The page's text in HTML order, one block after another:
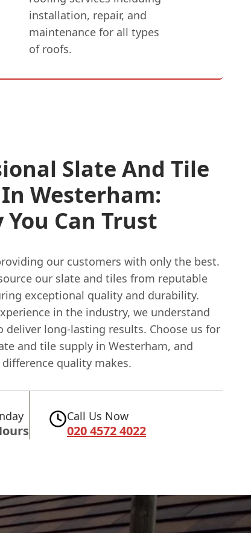
installation, repair, and
maintenance for all types
of roofs.
Slate And Tile
Westerham:
Can Trust
our customers with only the best.
our slate and tiles from reputable
exceptional quality and durability.
in the industry, we understand
deliver long-lasting results. Choose us for
and tile supply in Westerham, and
quality makes.
Call Us Now
020 4572 4022